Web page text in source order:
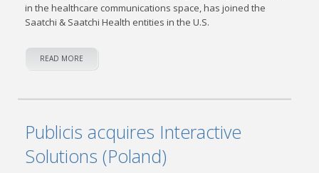
in the healthcare communications space, has joined the
Saatchi & Saatchi Health entities in the U.S.
READ MORE
Publicis acquires Interactive
Solutions (Poland)